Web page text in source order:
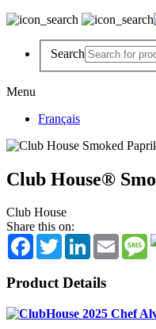
Search
Menu
Français
Club House®
Club House
Share this on:
Facebook
TwitterLinkedInEmail
Product Details